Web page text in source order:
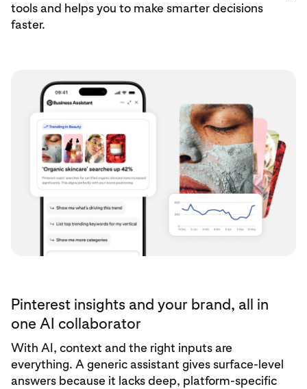
tools and helps you to make smarter decisions
faster.
Pinterest insights and your brand, all in
one AI collaborator
With AI, context and the right inputs are
everything. A generic assistant gives surface-level
answers because it lacks deep, platform-specific